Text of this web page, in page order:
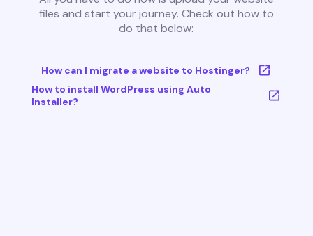
files and start your journey. Check out how to
do that below:
How can I migrate a website to Hostinger?
How to install WordPress using Auto
Installer?